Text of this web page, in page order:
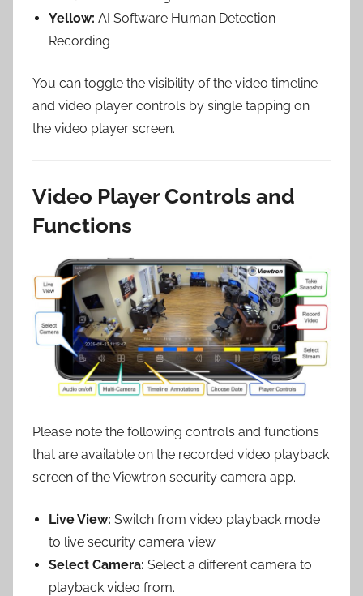
Yellow: AI Software Human Detection
Recording
You can toggle the visibility of the video timeline
and video player controls by single tapping on
the video player screen.
Video Player Controls and
Functions
Please note the following controls and functions
that are available on the recorded video playback
screen of the Viewtron security camera app.
Live View: Switch from video playback mode
to live security camera view.
Select Camera: Select a different camera to
playback video from.